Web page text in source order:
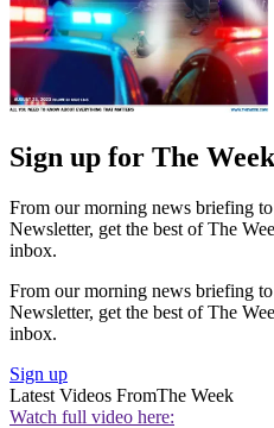
Sign up for The
From our morning news briefing
Newsletter, get the best of The
inbox.
From our morning news briefing
Newsletter, get the best of The
inbox.
Sign up
Latest Videos FromThe Week
Watch full video here: